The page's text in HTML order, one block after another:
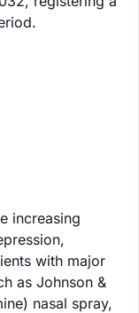
increasing
with major
as Johnson &
nasal spray,